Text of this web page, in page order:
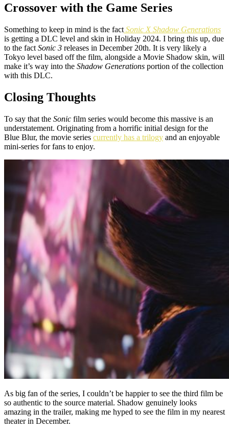
Crossover with the Game Series
Something to keep in mind is the fact Sonic X Shadow Generations
is getting a DLC level and skin in Holiday 2024. I bring this up, due
to the fact Sonic 3 releases in December 20th. It is very likely a
Tokyo level based off the film, alongside a Movie Shadow skin, will
make it’s way into the Shadow Generations portion of the collection
with this DLC.
Closing Thoughts
To say that the Sonic film series would become this massive is an
understatement. Originating from a horrific initial design for the
Blue Blur, the movie series currently has a trilogy and an enjoyable
mini-series for fans to enjoy.
As big fan of the series, I couldn’t be happier to see the third film be
so authentic to the source material. Shadow genuinely looks
amazing in the trailer, making me hyped to see the film in my nearest
theater in December.